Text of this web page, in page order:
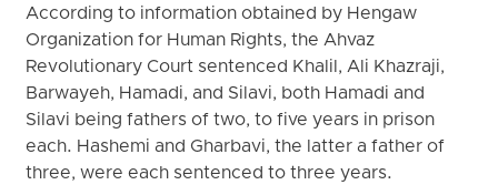
According to information obtained by Hengaw
Organization for Human Rights, the Ahvaz
Revolutionary Court sentenced Khalil, Ali Khazraji,
Barwayeh, Hamadi, and Silavi, both Hamadi and
Silavi being fathers of two, to five years in prison
each. Hashemi and Gharbavi, the latter a father of
three, were each sentenced to three years.